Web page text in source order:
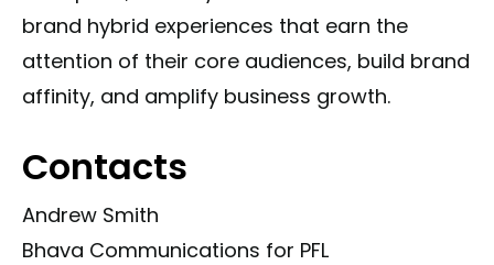
brand hybrid experiences that earn the
attention of their core audiences, build brand
affinity, and amplify business growth.
Contacts
Andrew Smith
Bhava Communications for PFL